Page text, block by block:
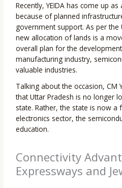
Recently, YEIDA has come up
because of planned
government support. As per the
new allocation of lands is a
overall plan for the
manufacturing industry,
valuable industries.
Talking about the occasion, CM
that Uttar Pradesh is no longer
state. Rather, the state is now
electronics sector, the
education.
Connectivity
Expressways and